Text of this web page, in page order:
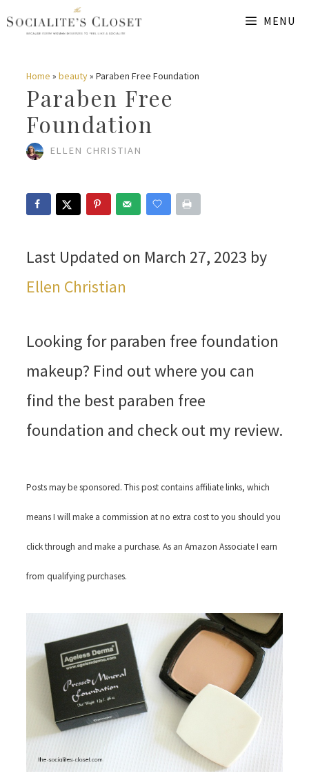
Skip
content
MENU
Home » beauty» Paraben Free Foundation
Paraben Free
Foundation
ELLEN CHRISTIAN
Last Updated on March 27, 2023 by
Ellen Christian
Looking for paraben free foundation
makeup? Find out where you can
find the best paraben free
foundation and check out my review.
Posts may be sponsored. This post contains affiliate links, which
means I will make a commission at no extra cost to you should you
click through and make a purchase. As an Amazon Associate I earn
from qualifying purchases.